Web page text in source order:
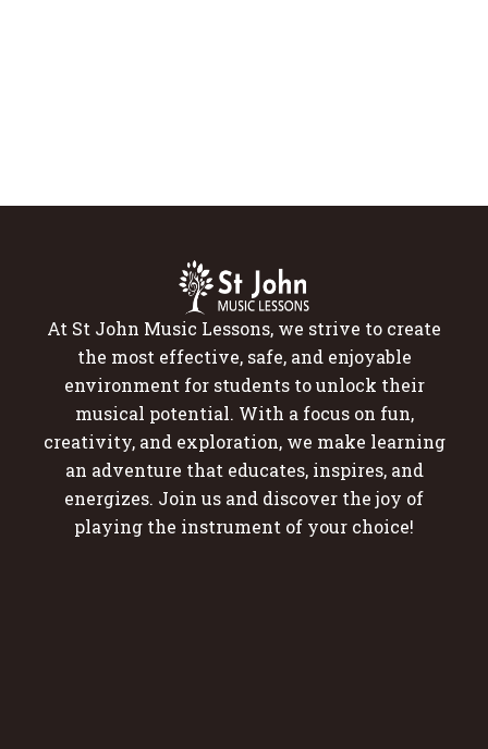
At St John Music Lessons, we strive to create
the most effective, safe, and enjoyable
environment for students to unlock their
musical potential. With a focus on fun,
creativity, and exploration, we make learning
an adventure that educates, inspires, and
energizes. Join us and discover the joy of
playing the instrument of your choice!